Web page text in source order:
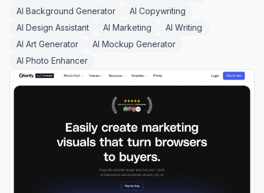
AI Background Generator
AI Copywriting
AI Design Assistant
AI Marketing
AI Writing
AI Art Generator
AI Mockup Generator
AI Photo Enhancer